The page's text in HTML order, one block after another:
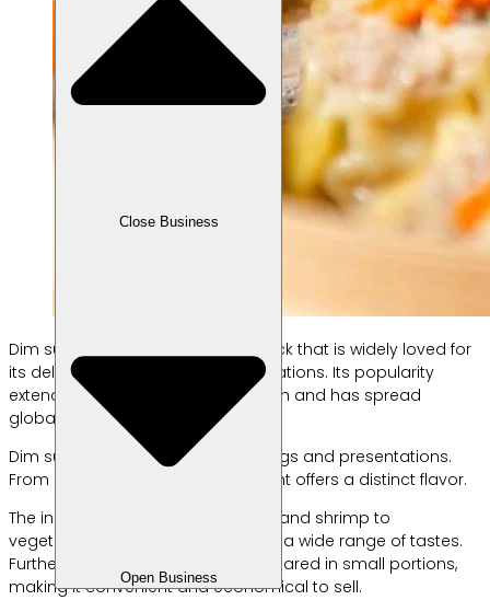
Close Business
Open Business
Dim sum is a traditional Asian snack that is widely loved for
its delicious taste and diverse variations. Its popularity
extends beyond its country of origin and has spread
globally, including in Indonesia.
Dim sum excels in its variety of fillings and presentations.
From steamed to fried, each variant offers a distinct flavor.
The ingredients vary, from chicken and shrimp to
vegetables, so they can appeal to a wide range of tastes.
Furthermore, dim sum can be prepared in small portions,
making it convenient and economical to sell.